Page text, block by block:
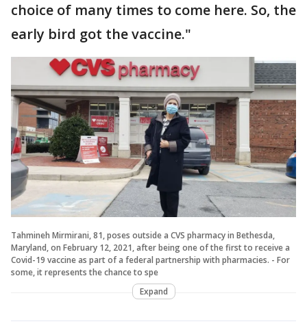
choice of many times to come here. So, the
early bird got the vaccine."
Tahmineh Mirmirani, 81, poses outside a CVS pharmacy in Bethesda,
Maryland, on February 12, 2021, after being one of the first to receive a
Covid-19 vaccine as part of a federal partnership with pharmacies. - For
some, it represents the chance to spe
Expand